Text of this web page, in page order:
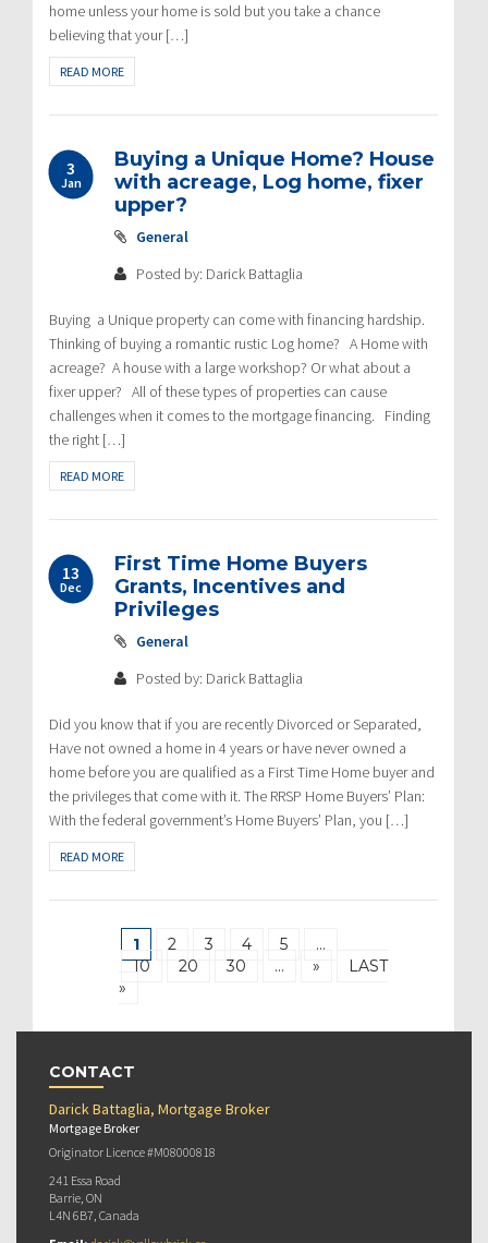
home unless your home is sold but you take a chance
believing that your […]
READ MORE
3
Jan
Buying a Unique Home? House
with acreage, Log home, fixer
upper?
General
Posted by: Darick Battaglia
Buying a Unique property can come with financing hardship.
Thinking of buying a romantic rustic Log home? A Home with
acreage? A house with a large workshop? Or what about a
fixer upper? All of these types of properties can cause
challenges when it comes to the mortgage financing. Finding
the right […]
READ MORE
13
Dec
First Time Home Buyers
Grants, Incentives and
Privileges
General
Posted by: Darick Battaglia
Did you know that if you are recently Divorced or Separated,
Have not owned a home in 4 years or have never owned a
home before you are qualified as a First Time Home buyer and
the privileges that come with it. The RRSP Home Buyers’ Plan:
With the federal government’s Home Buyers’ Plan, you […]
READ MORE
1 2 3 4 5
…
10
20 30 … »
LAST
»
CONTACT
Darick Battaglia, Mortgage Broker
Mortgage Broker
Originator Licence #M08000818
241 Essa Road
Barrie, ON
L4N 6B7, Canada